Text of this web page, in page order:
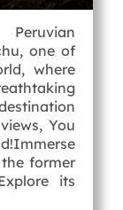
one of
where
You
former
its